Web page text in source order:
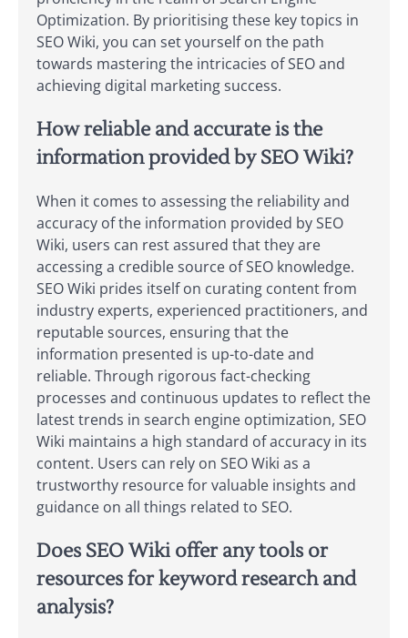
Optimization. By prioritising these key topics in
SEO Wiki, you can set yourself on the path
towards mastering the intricacies of SEO and
achieving digital marketing success.
How reliable and accurate is the
information provided by SEO Wiki?
When it comes to assessing the reliability and
accuracy of the information provided by SEO
Wiki, users can rest assured that they are
accessing a credible source of SEO knowledge.
SEO Wiki prides itself on curating content from
industry experts, experienced practitioners, and
reputable sources, ensuring that the
information presented is up-to-date and
reliable. Through rigorous fact-checking
processes and continuous updates to reflect the
latest trends in search engine optimization, SEO
Wiki maintains a high standard of accuracy in its
content. Users can rely on SEO Wiki as a
trustworthy resource for valuable insights and
guidance on all things related to SEO.
Does SEO Wiki offer any tools or
resources for keyword research and
analysis?